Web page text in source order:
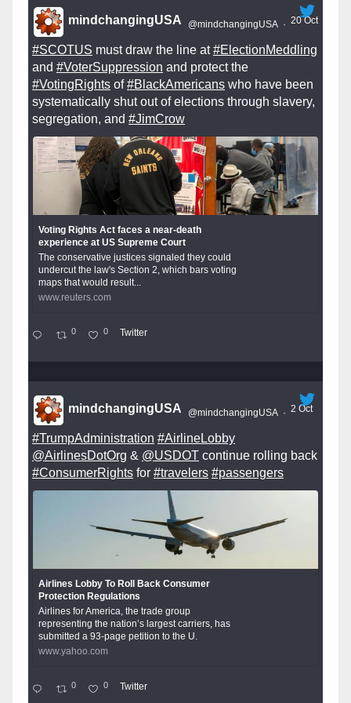
mindchangingUSA @mindchangingUSA · 20 Oct
#SCOTUS must draw the line at#ElectionMeddling
and #VoterSuppression and protect the
#VotingRights of#BlackAmericans who have been
systematically shut out of elections through slavery,
segregation, and #JimCrow
Voting Rights Act faces a near-death
experience at US Supreme Court
The conservative justices signaled they could
undercut the law's Section 2, which bars voting
maps that would result...
www.reuters.com
0 0 Twitter
mindchangingUSA @mindchangingUSA · 2 Oct
#TrumpAdministration #AirlineLobby
@AirlinesDotOrg & @USDOT continue rolling back
#ConsumerRights for #travelers #passengers
Airlines Lobby To Roll Back Consumer
Protection Regulations
Airlines for America, the trade group
representing the nation’s largest carriers, has
submitted a 93-page petition to the U.
www.yahoo.com
0 0 Twitter